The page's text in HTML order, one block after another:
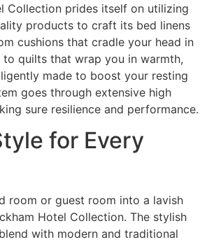
Collection prides itself on utilizing
products to craft its bed linens
cushions that cradle your head in
quilts that wrap you in warmth,
made to boost your resting
goes through extensive high
sure resilience and performance.
for Every
room or guest room into a lavish
Hotel Collection. The stylish
with modern and traditional